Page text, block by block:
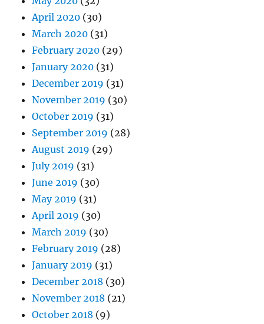
April 2020 (30)
March 2020 (31)
February 2020 (29)
January 2020 (31)
December 2019 (31)
November 2019 (30)
October 2019 (31)
September 2019 (28)
August 2019 (29)
July 2019 (31)
June 2019 (30)
May 2019 (31)
April 2019 (30)
March 2019 (30)
February 2019 (28)
January 2019 (31)
December 2018 (30)
November 2018 (21)
October 2018 (9)